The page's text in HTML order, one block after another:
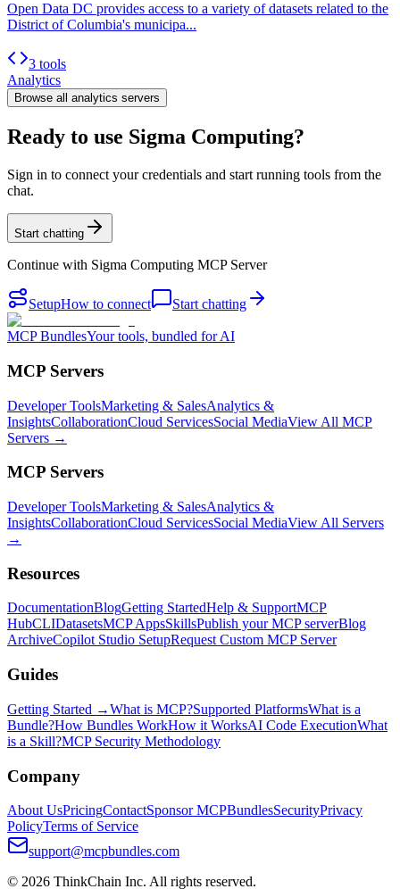
Open Data DC provides access to a variety of datasets related to the
District of Columbia's municipa...
3 tools
Analytics
Browse all analytics servers
Ready to use Sigma Computing?
Sign in to connect your credentials and start running tools from the
chat.
Start chatting
Continue with Sigma Computing MCP Server
SetupHow to connect Start chatting
MCP BundlesYour tools, bundled for AI
MCP Servers
Developer ToolsMarketing & SalesAnalytics &
InsightsCollaborationCloud ServicesSocial MediaView All MCP
Servers →
MCP Servers
Developer ToolsMarketing & SalesAnalytics &
InsightsCollaborationCloud ServicesSocial MediaView All Servers
→
Resources
DocumentationBlogGetting StartedHelp & SupportMCP
HubCLIDatasetsMCP AppsSkillsPublish your MCP serverBlog
ArchiveCopilot Studio SetupRequest Custom MCP Server
Guides
Getting Started →What is MCP?Supported PlatformsWhat is a
Bundle?How Bundles WorkHow it WorksAI Code ExecutionWhat
is a Skill?MCP Security Methodology
Company
About UsPricingContactSponsor MCPBundlesSecurityPrivacy
PolicyTerms of Service
support@mcpbundles.com
© 2026 ThinkChain Inc. All rights reserved.